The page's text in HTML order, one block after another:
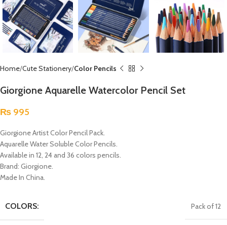
Home Cute Stationery Color Pencils
Giorgione Aquarelle Watercolor Pencil Set
₨ 995
Giorgione Artist Color Pencil Pack.
Aquarelle Water Soluble Color Pencils.
Available in 12, 24 and 36 colors pencils.
Brand: Giorgione.
Made In China.
COLORS: Pack of 12